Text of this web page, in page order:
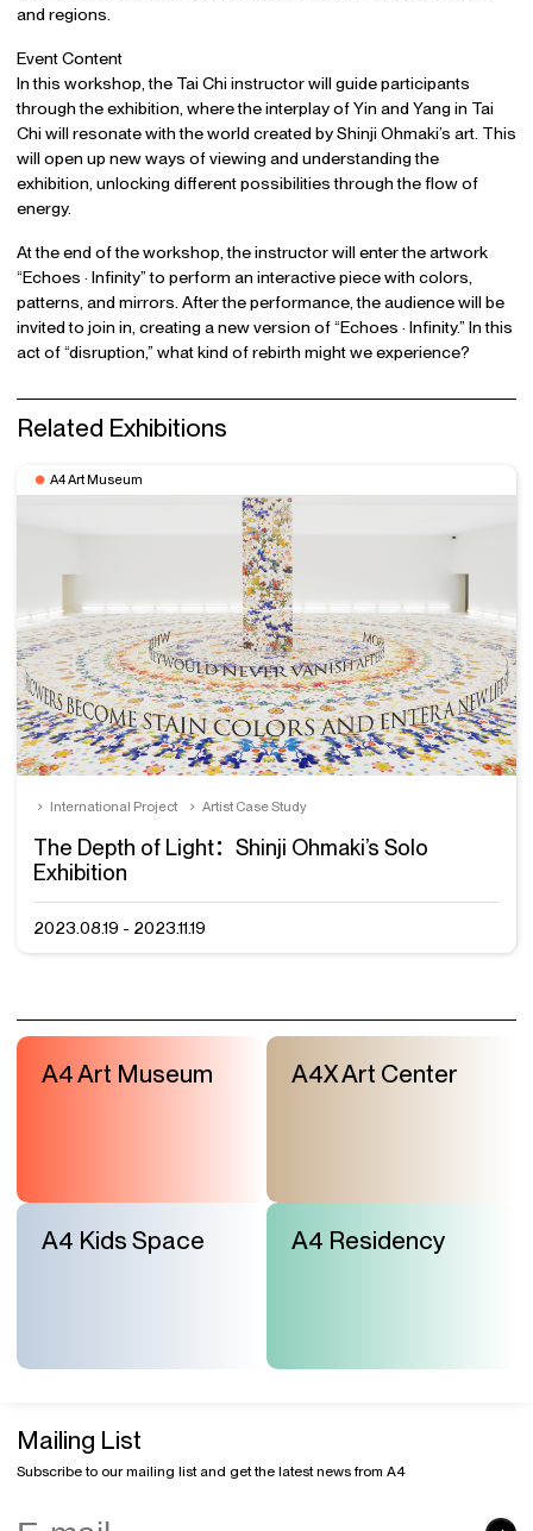
and regions.
Event Content
In this workshop, the Tai Chi instructor will guide participants
through the exhibition, where the interplay of Yin and Yang in Tai
Chi will resonate with the world created by Shinji Ohmaki’s art. This
will open up new ways of viewing and understanding the
exhibition, unlocking different possibilities through the flow of
energy.
At the end of the workshop, the instructor will enter the artwork
“Echoes · Infinity” to perform an interactive piece with colors,
patterns, and mirrors. After the performance, the audience will be
invited to join in, creating a new version of “Echoes · Infinity.” In this
act of “disruption,” what kind of rebirth might we experience?
Related Exhibitions
A4 Art Museum
International Project Artist Case Study
The Depth of Light：Shinji Ohmaki’s Solo
Exhibition
2023.08.19 - 2023.11.19
A4 Art Museum A4X Art Center
A4 Kids Space A4 Residency
Mailing List
Subscribe to our mailing list and get the latest news from A4